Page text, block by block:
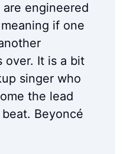
engineered
if one
over. It is a bit
singer who
the lead
Beyoncé